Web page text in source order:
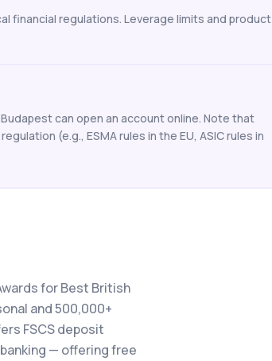
financial regulations. Leverage limits and product
can open an account online. Note that
(e.g., ESMA rules in the EU, ASIC rules in
for Best British
and 500,000+
FSCS deposit
— offering free